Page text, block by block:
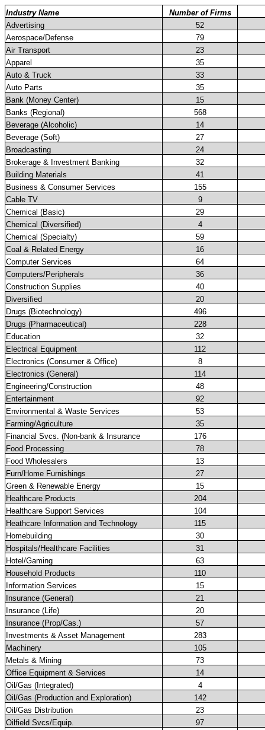
Industry Name
Number of Firms
Advertising
52
Aerospace/Defense
79
Air Transport
23
Apparel
35
Auto & Truck
33
Auto Parts
35
Bank (Money Center)
15
Banks (Regional)
568
Beverage (Alcoholic)
14
Beverage (Soft)
27
Broadcasting
24
Brokerage & Investment Banking
32
Building Materials
41
Business & Consumer Services
155
Cable TV
9
Chemical (Basic)
29
Chemical (Diversified)
4
Chemical (Specialty)
59
Coal & Related Energy
16
Computer Services
64
Computers/Peripherals
36
Construction Supplies
40
Diversified
20
Drugs (Biotechnology)
496
Drugs (Pharmaceutical)
228
Education
32
Electrical Equipment
112
Electronics (Consumer & Office)
8
Electronics (General)
114
Engineering/Construction
48
Entertainment
92
Environmental & Waste Services
53
Farming/Agriculture
35
Financial Svcs. (Non-bank & Insurance
176
Food Processing
78
Food Wholesalers
13
Furn/Home Furnishings
27
Green & Renewable Energy
15
Healthcare Products
204
Healthcare Support Services
104
Heathcare Information and Technology
115
Homebuilding
30
Hospitals/Healthcare Facilities
31
Hotel/Gaming
63
Household Products
110
Information Services
15
Insurance (General)
21
Insurance (Life)
20
Insurance (Prop/Cas.)
57
Investments & Asset Management
283
Machinery
105
Metals & Mining
73
Office Equipment & Services
14
Oil/Gas (Integrated)
4
Oil/Gas (Production and Exploration)
142
Oil/Gas Distribution
23
Oilfield Svcs/Equip.
97